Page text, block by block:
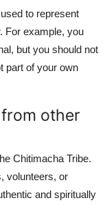
to represent
For example, you
but you should not
part of your own
other
Chitimacha Tribe.
volunteers, or
and spiritually